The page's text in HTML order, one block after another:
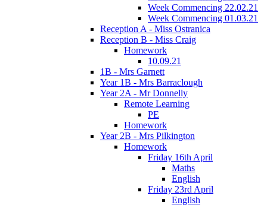
Week Commencing 22.02.21
Week Commencing 01.03.21
Reception A - Miss Ostranica
Reception B - Miss Craig
Homework
10.09.21
1B - Mrs Garnett
Year 1B - Mrs Barraclough
Year 2A - Mr Donnelly
Remote Learning
PE
Homework
Year 2B - Mrs Pilkington
Homework
Friday 16th April
Maths
English
Friday 23rd April
English